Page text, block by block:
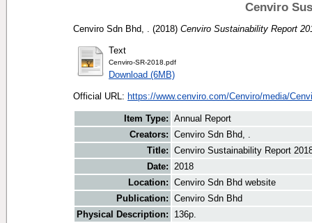
Cenviro
Cenviro Sdn Bhd, . (2018) Cenviro Sustainability Report
Text
Cenviro-SR-2018.pdf
Download (6MB)
Official URL: https://www.cenviro.com/Cenviro/media/
Item Type: Annual Report
Creators: Cenviro Sdn Bhd, .
Title: Cenviro Sustainability Report
Date: 2018
Location: Cenviro Sdn Bhd website
Publication: Cenviro Sdn Bhd
Physical Description:
136p.